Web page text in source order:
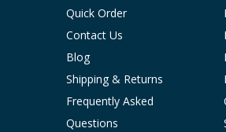
Quick Order
Contact Us
Blog
Shipping & Returns
Frequently Asked
Questions